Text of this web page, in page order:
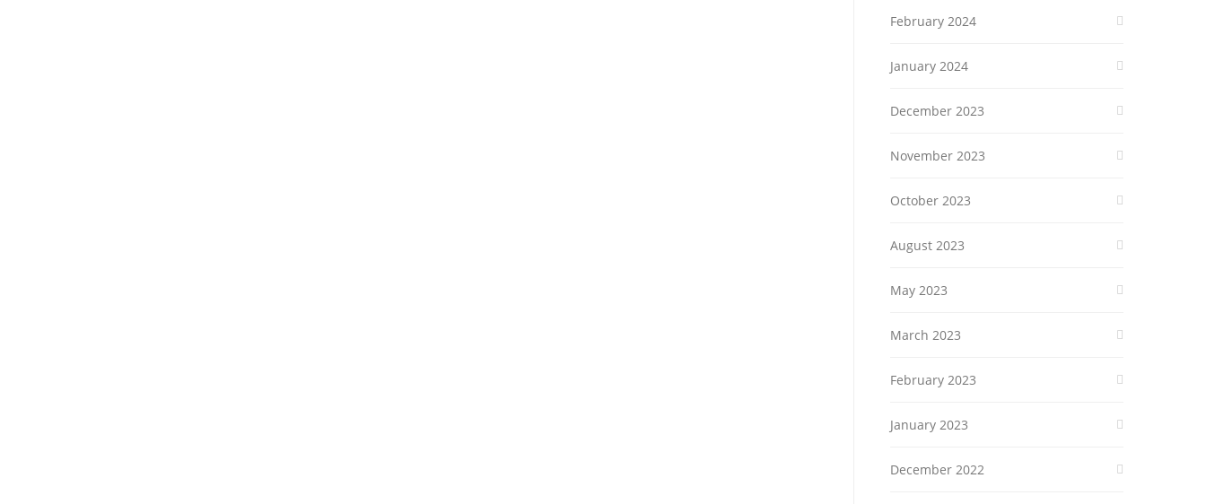
February 2024
January 2024
December 2023
November 2023
October 2023
August 2023
May 2023
March 2023
February 2023
January 2023
December 2022